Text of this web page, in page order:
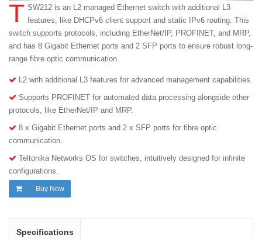
T SW212 is an L2 managed Ethernet switch with additional L3
features, like DHCPv6 client support and static IPv6 routing. This
switch supports protocols, including EtherNet/IP, PROFINET, and MRP,
and has 8 Gigabit Ethernet ports and 2 SFP ports to ensure robust long-
range fibre optic communication.
L2 with additional L3 features for advanced management capabilities.
Supports PROFINET for automated data processing alongside other
protocols, like EtherNet/IP and MRP.
8 x Gigabit Ethernet ports and 2 x SFP ports for fibre optic
communication.
Teltonika Networks OS for switches, intuitively designed for infinite
configurations.
Buy Now
Specifications